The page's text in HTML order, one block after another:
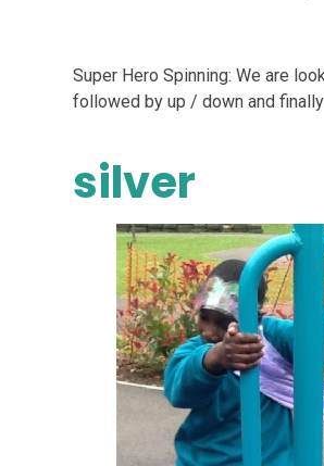
Super Hero Spinning: We are
followed by up / down and
silver